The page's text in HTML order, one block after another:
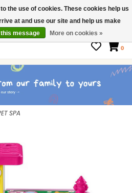
Cards
0
SPA
the use of cookies. These cookies help us
at and use our site and help us make
this message More on cookies »